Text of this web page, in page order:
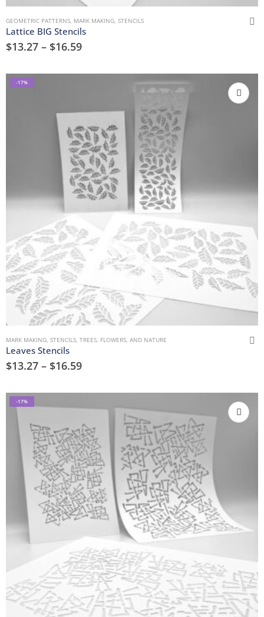
GEOMETRIC PATTERNS MARK MAKING STENCILS
Lattice BIG Stencils
$13.27 – $16.59
-17%
MARK MAKING STENCILS TREES, FLOWERS, AND NATURE
Leaves Stencils
$13.27 – $16.59
-17%